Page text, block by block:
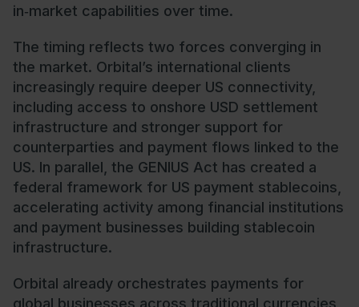
in‑market capabilities over time.
The timing reflects two forces converging in
the market. Orbital’s international clients
increasingly require deeper US connectivity,
including access to onshore USD settlement
infrastructure and stronger support for
counterparties and payment flows linked to the
US. In parallel, the GENIUS Act has created a
federal framework for US payment stablecoins,
accelerating activity among financial institutions
and payment businesses building stablecoin
infrastructure.
Orbital already orchestrates payments for
global businesses across traditional currencies,